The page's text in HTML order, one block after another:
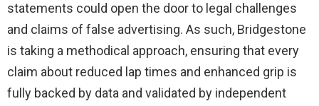
statements could open the door to legal challenges
and claims of false advertising. As such, Bridgestone
is taking a methodical approach, ensuring that every
claim about reduced lap times and enhanced grip is
fully backed by data and validated by independent